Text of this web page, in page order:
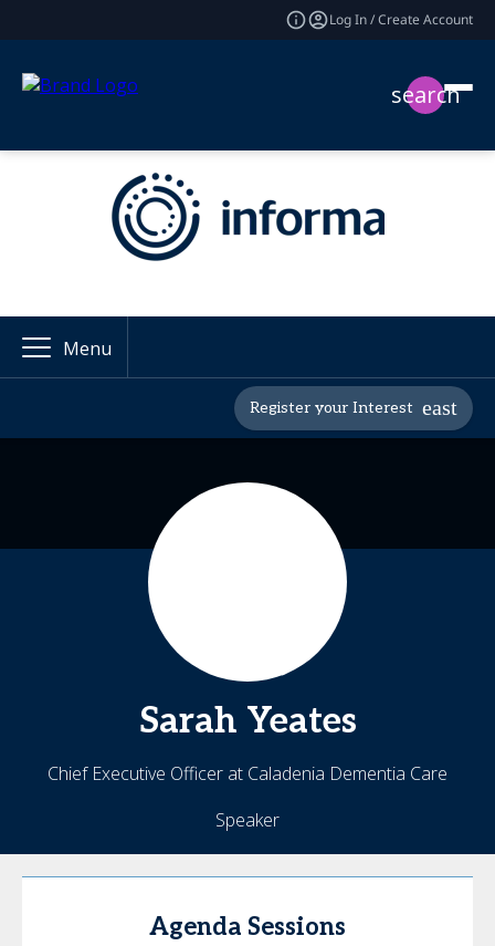
Log In / Create Account
search
Menu
Register your Interest
Sarah Yeates
Chief Executive Officer at Caladenia Dementia Care
Speaker
Agenda Sessions